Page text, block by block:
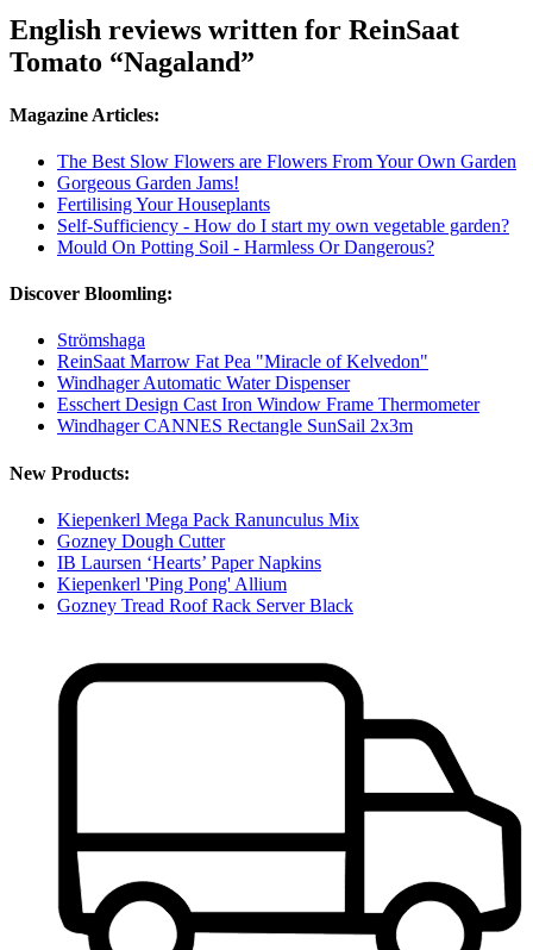
English reviews written for ReinSaat
Tomato “Nagaland”
Magazine Articles:
The Best Slow Flowers are Flowers From Your Own Garden
Gorgeous Garden Jams!
Fertilising Your Houseplants
Self-Sufficiency - How do I start my own vegetable garden?
Mould On Potting Soil - Harmless Or Dangerous?
Discover Bloomling:
Strömshaga
ReinSaat Marrow Fat Pea "Miracle of Kelvedon"
Windhager Automatic Water Dispenser
Esschert Design Cast Iron Window Frame Thermometer
Windhager CANNES Rectangle SunSail 2x3m
New Products:
Kiepenkerl Mega Pack Ranunculus Mix
Gozney Dough Cutter
IB Laursen ‘Hearts’ Paper Napkins
Kiepenkerl 'Ping Pong' Allium
Gozney Tread Roof Rack Server Black